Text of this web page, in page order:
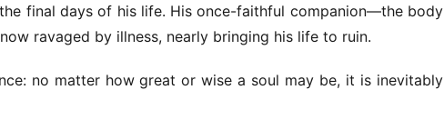
final days of his life. His once-faithful companion—the body
ravaged by illness, nearly bringing his life to ruin.
no matter how great or wise a soul may be, it is inevitably